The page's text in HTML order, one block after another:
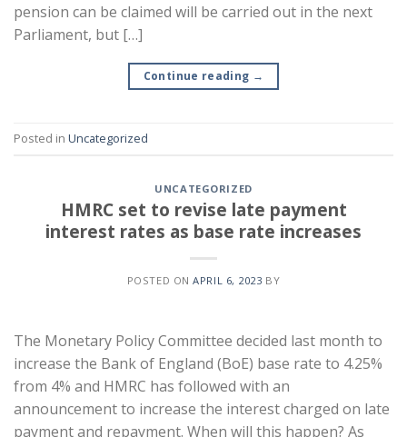
pension can be claimed will be carried out in the next
Parliament, but […]
Continue reading →
Posted in Uncategorized
UNCATEGORIZED
HMRC set to revise late payment
interest rates as base rate increases
POSTED ONAPRIL 6, 2023 BY
The Monetary Policy Committee decided last month to
increase the Bank of England (BoE) base rate to 4.25%
from 4% and HMRC has followed with an
announcement to increase the interest charged on late
payment and repayment. When will this happen? As